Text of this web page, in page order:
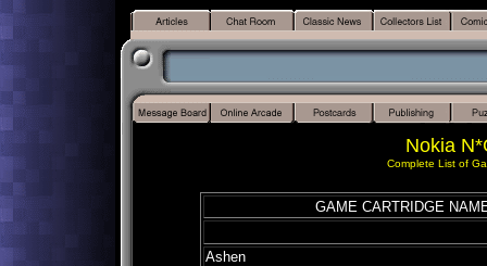
Nokia
Complete List of
GAME CARTRIDGE
Ashen